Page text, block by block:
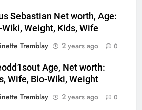
Sebastian Net worth, Age:
Wiki, Weight, Kids, Wife
Tremblay
2 years ago 0
Age, Net worth:
Wife, Bio-Wiki, Weight
Tremblay
2 years ago 0